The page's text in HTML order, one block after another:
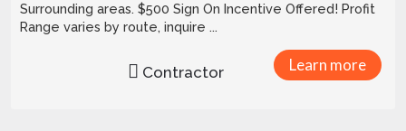
Surrounding areas. $500 Sign On Incentive Offered! Profit
Range varies by route, inquire ...
Learn more
Contractor